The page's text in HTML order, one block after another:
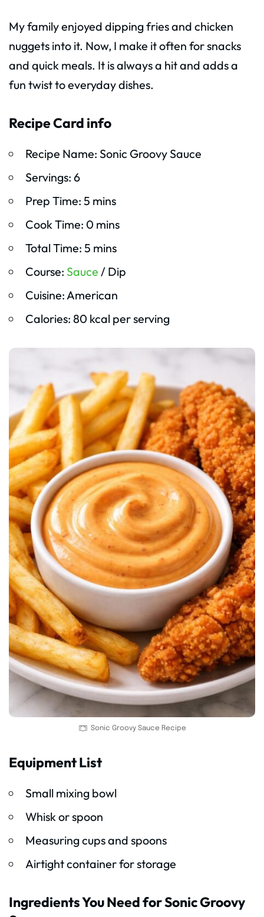
My family enjoyed dipping fries and chicken
nuggets into it. Now, I make it often for snacks
and quick meals. It is always a hit and adds a
fun twist to everyday dishes.
Recipe Card info
Recipe Name: Sonic Groovy Sauce
Servings: 6
Prep Time: 5 mins
Cook Time: 0 mins
Total Time: 5 mins
Course: Sauce / Dip
Cuisine: American
Calories: 80 kcal per serving
Sonic Groovy Sauce Recipe
Equipment List
Small mixing bowl
Whisk or spoon
Measuring cups and spoons
Airtight container for storage
Ingredients You Need for Sonic Groovy